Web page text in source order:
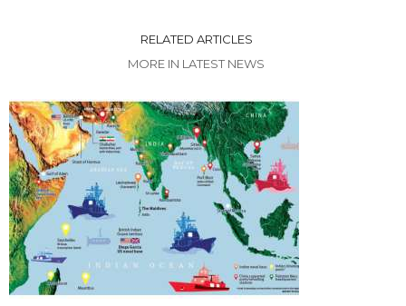
RELATED ARTICLES
MORE IN LATEST NEWS